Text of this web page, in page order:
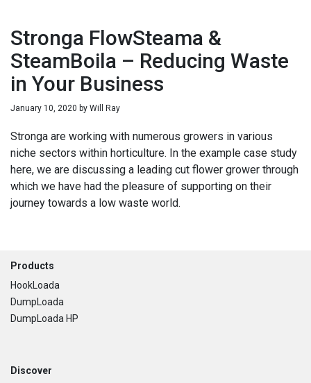
Stronga FlowSteama &
SteamBoila – Reducing Waste
in Your Business
January 10, 2020 by Will Ray
Stronga are working with numerous growers in various
niche sectors within horticulture. In the example case study
here, we are discussing a leading cut flower grower through
which we have had the pleasure of supporting on their
journey towards a low waste world.
Footer
Products
HookLoada
DumpLoada
DumpLoada HP
Discover